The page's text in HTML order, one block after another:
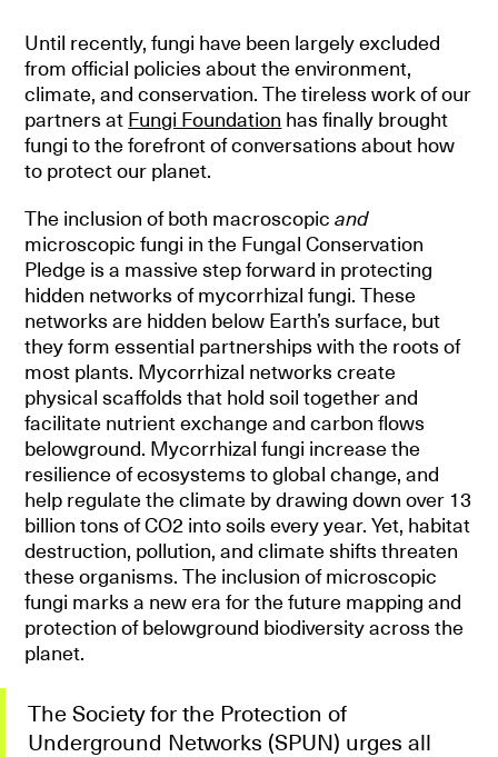
Until recently, fungi have been largely excluded
from official policies about the environment,
climate, and conservation. The tireless work of our
partners at Fungi Foundation has finally brought
fungi to the forefront of conversations about how
to protect our planet.
The inclusion of both macroscopicand
microscopic fungi in the Fungal Conservation
Pledge is a massive step forward in protecting
hidden networks of mycorrhizal fungi. These
networks are hidden below Earth’s surface, but
they form essential partnerships with the roots of
most plants. Mycorrhizal networks create
physical scaffolds that hold soil together and
facilitate nutrient exchange and carbon flows
belowground. Mycorrhizal fungi increase the
resilience of ecosystems to global change, and
help regulate the climate by drawing down over 13
billion tons of CO2 into soils every year. Yet, habitat
destruction, pollution, and climate shifts threaten
these organisms. The inclusion of microscopic
fungi marks a new era for the future mapping and
protection of belowground biodiversity across the
planet.
The Society for the Protection of
Underground Networks (SPUN) urges all